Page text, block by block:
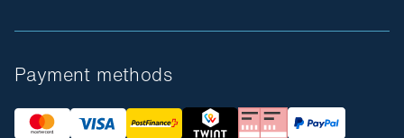
Payment methods